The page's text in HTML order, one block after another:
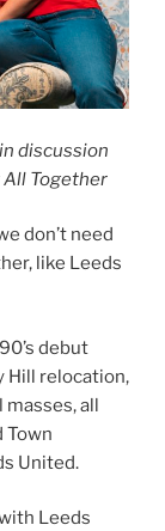
discussion
All Together
don’t need
like Leeds
debut
Hill relocation,
all
Town
United.
Leeds